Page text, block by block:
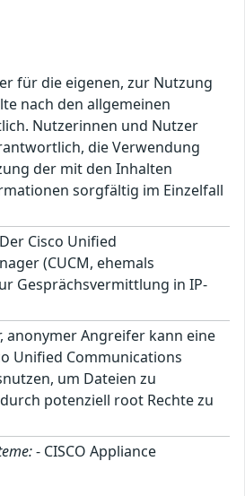
für die eigenen, zur Nutzung
nach den allgemeinen
Nutzerinnen und Nutzer
die Verwendung
der mit den Inhalten
sorgfältig im Einzelfall
Der Cisco Unified
(CUCM, ehemals
Gesprächsvermittlung in IP-
anonymer Angreifer kann eine
Unified Communications
um Dateien zu
potenziell root Rechte zu
- CISCO Appliance